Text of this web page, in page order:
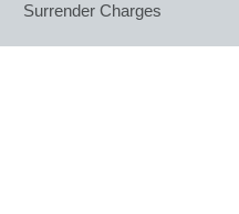
Surrender Charges